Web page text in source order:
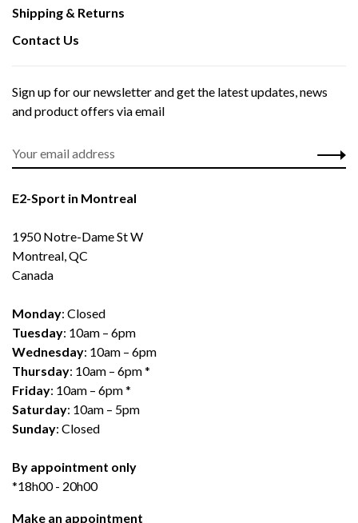
Shipping & Returns
Contact Us
Sign up for our newsletter and get the latest updates, news
and product offers via email
E2-Sport in Montreal
1950 Notre-Dame St W
Montreal, QC
Canada
Monday: Closed
Tuesday: 10am – 6pm
Wednesday: 10am – 6pm
Thursday: 10am – 6pm *
Friday: 10am – 6pm *
Saturday: 10am – 5pm
Sunday: Closed
By appointment only
*18h00 - 20h00
Make an appointment